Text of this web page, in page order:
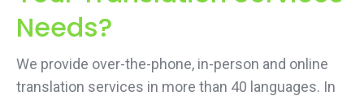
Needs?
We provide over-the-phone, in-person and online
translation services in more than 40 languages. In